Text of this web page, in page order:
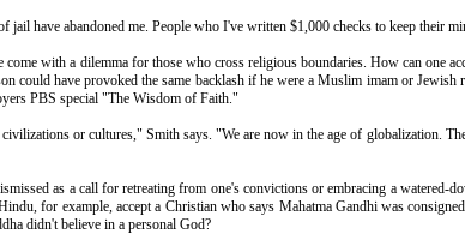
have abandoned me. People who I've written $1,000 checks to keep their
with a dilemma for those who cross religious boundaries. How can one
could have provoked the same backlash if he were a Muslim imam or
PBS special "The Wisdom of Faith."
or cultures," Smith says. "We are now in the age of globalization.
as a call for retreating from one's convictions or embracing a
for example, accept a Christian who says Mahatma Gandhi was
didn't believe in a personal God?